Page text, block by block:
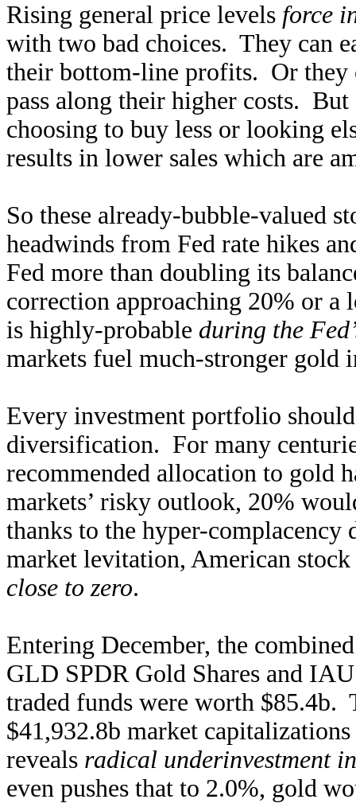
Rising general price levels force
with two bad choices. They can
their bottom-line profits. Or they
pass along their higher costs.
choosing to buy less or looking
results in lower sales which are
So these already-bubble-valued
headwinds from Fed rate hikes
Fed more than doubling its
correction approaching 20% or a
is highly-probable during the
markets fuel much-stronger gold
Every investment portfolio
diversification. For many
recommended allocation to gold
markets’ risky outlook, 20%
thanks to the hyper-complacency
market levitation, American
close to zero.
Entering December, the
GLD SPDR Gold Shares and
traded funds were worth $85.4b.
$41,932.8b market
reveals radical underinvestment
even pushes that to 2.0%, gold